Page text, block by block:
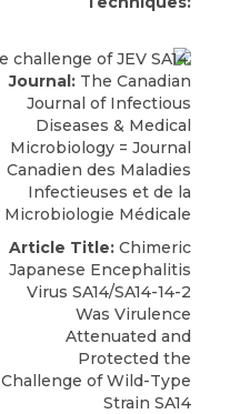
Journal: The Canadian
Journal of Infectious
Diseases & Medical
Microbiology = Journal
Canadien des Maladies
Infectieuses et de la
Microbiologie Médicale
Article Title: Chimeric
Japanese Encephalitis
Virus SA14/SA14-14-2
Was Virulence
Attenuated and
Protected the
Challenge of Wild-Type
Strain SA14